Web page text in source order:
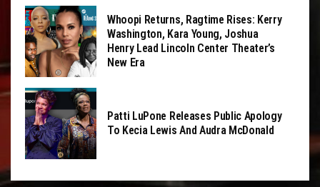
Whoopi Returns, Ragtime Rises: Kerry
Washington, Kara Young, Joshua
Henry Lead Lincoln Center Theater’s
New Era
Patti LuPone Releases Public Apology
To Kecia Lewis And Audra McDonald